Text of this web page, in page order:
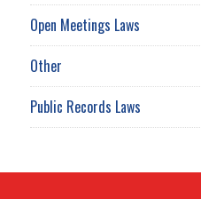
Open Meetings Laws
Other
Public Records Laws